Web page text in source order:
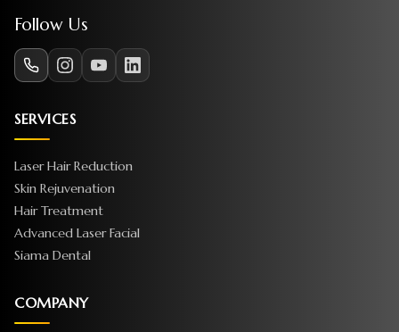
Follow Us
SERVICES
Laser Hair Reduction
Skin Rejuvenation
Hair Treatment
Advanced Laser Facial
Siama Dental
COMPANY